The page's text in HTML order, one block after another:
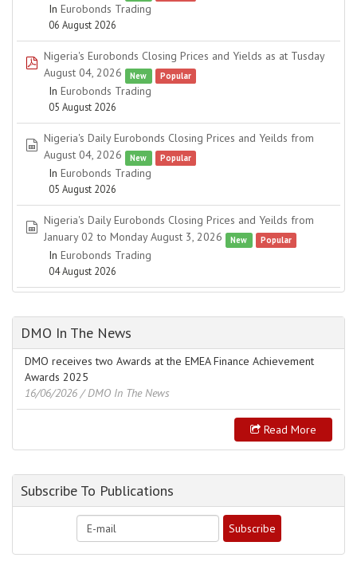
In Eurobonds Trading
06 August 2026
pdf
Nigeria's Eurobonds Closing Prices and Yields as at Tusday
August 04, 2026
New Popular
In Eurobonds Trading
05 August 2026
spreadsheet
Nigeria's Daily Eurobonds Closing Prices and Yeilds from
August 04, 2026
New Popular
In Eurobonds Trading
05 August 2026
spreadsheet
Nigeria's Daily Eurobonds Closing Prices and Yeilds from
January 02 to Monday August 3, 2026
New Popular
In Eurobonds Trading
04 August 2026
DMO In The News
DMO receives two Awards at the EMEA Finance Achievement
Awards 2025
16/06/2026 / DMO In The News
Read More
Subscribe To Publications